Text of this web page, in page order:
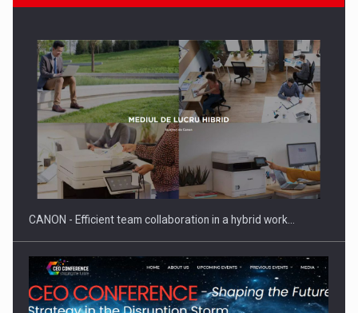
SEVEN DISTINGUISHED LEADERS FROM BUSINESS,
ACADEMIA AND PUBLIC INSTITUTIONS…
CANON - Efficient team collaboration in a hybrid work…